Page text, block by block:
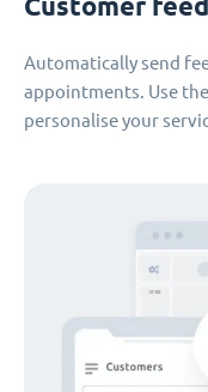
Customer
Automatically send
appointments. Use
personalise your